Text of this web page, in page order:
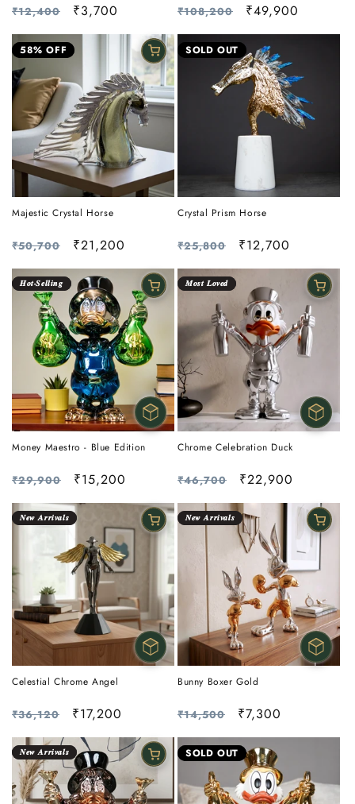
Regular
price
₹12,400
Sale
price
₹3,700
Regular
price
₹108,200
Sale
price
₹49,900
58% OFF
Majestic Crystal Horse
Regular
price
₹50,700
Sale
price
₹21,200
SOLD OUT
Crystal Prism Horse
Regular
price
₹25,800
Sale
price
₹12,700
𝑯𝒐𝒕-𝑺𝒆𝒍𝒍𝒊𝒏𝒈
Money Maestro - Blue Edition
Regular
price
₹29,900
Sale
price
₹15,200
𝑴𝒐𝒔𝒕 𝑳𝒐𝒗𝒆𝒅
Chrome Celebration Duck
Regular
price
₹46,700
Sale
price
₹22,900
𝑵𝒆𝒘 𝑨𝒓𝒓𝒊𝒗𝒂𝒍𝒔
Celestial Chrome Angel
Regular
price
₹36,120
Sale
price
₹17,200
𝑵𝒆𝒘 𝑨𝒓𝒓𝒊𝒗𝒂𝒍𝒔
Bunny Boxer Gold
Regular
price
₹14,500
Sale
price
₹7,300
𝑵𝒆𝒘 𝑨𝒓𝒓𝒊𝒗𝒂𝒍𝒔 SOLD OUT